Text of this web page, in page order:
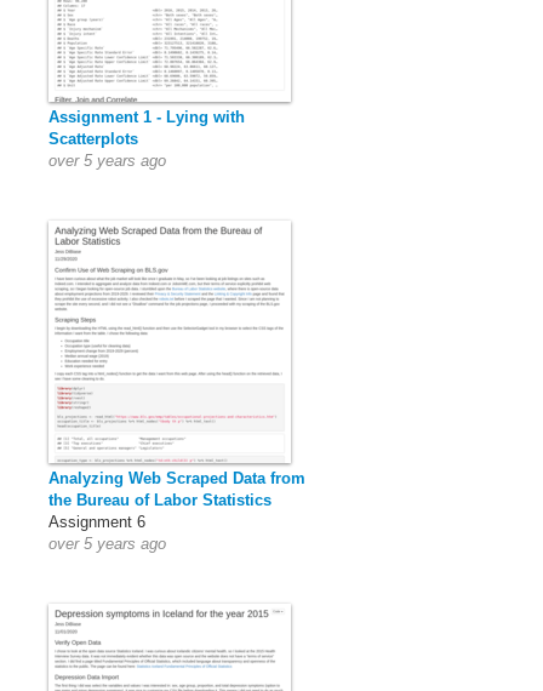
Assignment 1 - Lying with
Scatterplots
over 5 years ago
Analyzing Web Scraped Data from
the Bureau of Labor Statistics
Assignment 6
over 5 years ago